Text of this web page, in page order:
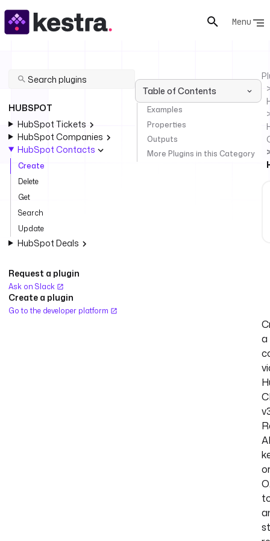
Menu
HUBSPOT
HubSpot Tickets
HubSpot Companies
HubSpot Contacts
Create
Delete
Get
Search
Update
HubSpot Deals
Request a plugin
Ask on Slack
Create a plugin
Go to the developer platform
Table of Contents
Examples
Properties
Outputs
More Plugins in this Category
a